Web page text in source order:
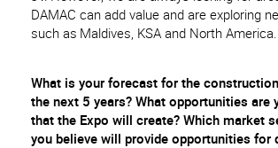
DAMAC can add value and are exploring
such as Maldives, KSA and North America.
What is your forecast for the
the next 5 years? What opportunities are
that the Expo will create? Which market
you believe will provide opportunities for